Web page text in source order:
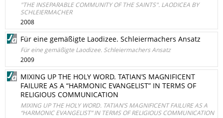
"THE INSEPARABLE COMMUNITY OF THE SAINTS". LAODICEA BY
SCHLEIERMACHER
2008
Für eine gemäßigte Laodizee. Schleiermachers Ansatz
Für eine gemäßigte Laodizee. Schleiermachers Ansatz
2009
MIXING UP THE HOLY WORD. TATIAN’S MAGNIFICENT
FAILURE AS A “HARMONIC EVANGELIST” IN TERMS OF
RELIGIOUS COMMUNICATION
MIXING UP THE HOLY WORD. TATIAN’S MAGNIFICENT FAILURE AS A
“HARMONIC EVANGELIST” IN TERMS OF RELIGIOUS COMMUNICATION